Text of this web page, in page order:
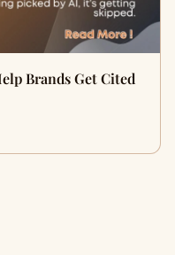
Brands Get Cited